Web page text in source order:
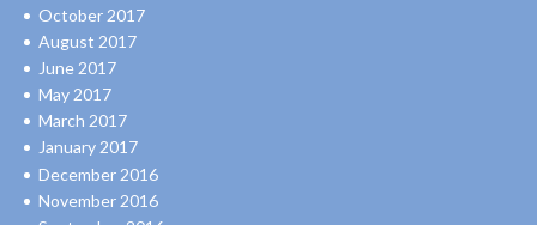
October 2017
August 2017
June 2017
May 2017
March 2017
January 2017
December 2016
November 2016